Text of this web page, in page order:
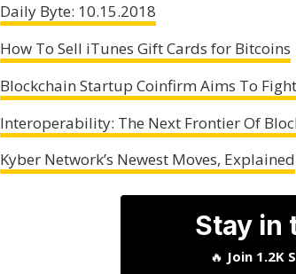
Daily Byte: 10.15.2018
How To Sell iTunes Gift Cards for Bitcoins
Blockchain Startup Coinfirm Aims To
Interoperability: The Next Frontier Of
Kyber Network’s Newest Moves, Explained
Stay in
🔥 Join 1.2K